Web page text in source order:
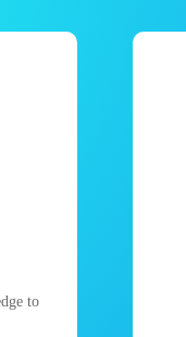
to